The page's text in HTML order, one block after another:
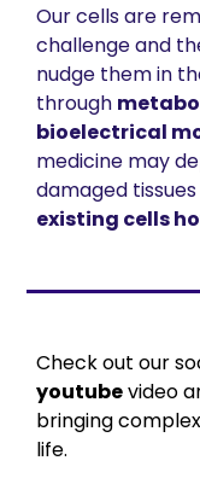
Our cells are
challenge and
nudge them in
through
bioelectrical
medicine may
damaged
existing cells
youtube video
bringing
life.